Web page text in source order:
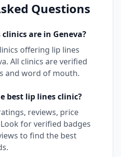
Questions
clinics are in Geneva?
offering lip lines
. All clinics are verified
and word of mouth.
best lip linesclinic?
reviews, price
for verified badges
to find the best